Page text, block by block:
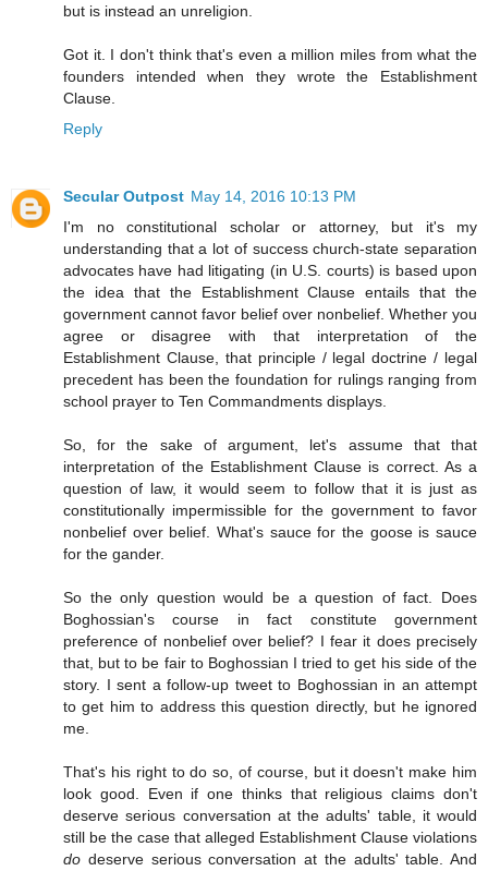
but is instead an unreligion.
Got it. I don't think that's even a million miles from what the
founders intended when they wrote the Establishment
Clause.
Reply
Secular Outpost May 14, 2016 10:13 PM
I'm no constitutional scholar or attorney, but it's my
understanding that a lot of success church-state separation
advocates have had litigating (in U.S. courts) is based upon
the idea that the Establishment Clause entails that the
government cannot favor belief over nonbelief. Whether you
agree or disagree with that interpretation of the
Establishment Clause, that principle / legal doctrine / legal
precedent has been the foundation for rulings ranging from
school prayer to Ten Commandments displays.
So, for the sake of argument, let's assume that that
interpretation of the Establishment Clause is correct. As a
question of law, it would seem to follow that it is just as
constitutionally impermissible for the government to favor
nonbelief over belief. What's sauce for the goose is sauce
for the gander.
So the only question would be a question of fact. Does
Boghossian's course in fact constitute government
preference of nonbelief over belief? I fear it does precisely
that, but to be fair to Boghossian I tried to get his side of the
story. I sent a follow-up tweet to Boghossian in an attempt
to get him to address this question directly, but he ignored
me.
That's his right to do so, of course, but it doesn't make him
look good. Even if one thinks that religious claims don't
deserve serious conversation at the adults' table, it would
still be the case that alleged Establishment Clause violations
do deserve serious conversation at the adults' table. And